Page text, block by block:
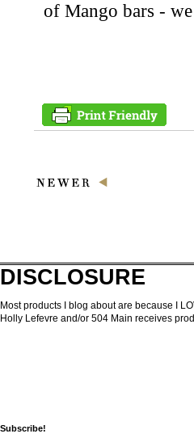
of Mango bars -
DISCLOSURE
Most products I blog about are because I
Holly Lefevre and/or 504 Main receives
Subscribe!